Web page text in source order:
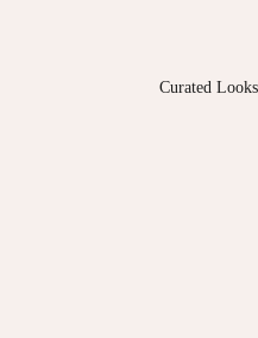
Curated Looks